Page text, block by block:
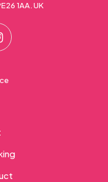
1AA. UK